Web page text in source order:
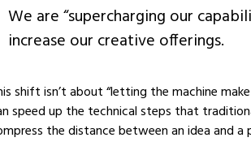
We are “supercharging our
increase our creative offerings.
shift isn’t about “letting the machine
speed up the technical steps that
the distance between an idea and